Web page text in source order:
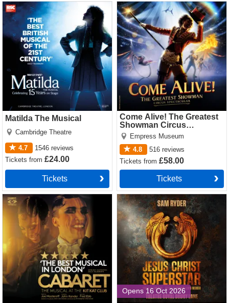
Matilda The Musical
Cambridge Theatre
4.7 1546 reviews
Ticketsfrom£24.00
Tickets
Matilda The Musical Tickets
Come Alive! The Greatest
Showman Circus
Spectacular
Empress Museum
4.8
516 reviews
Ticketsfrom£58.00
Tickets
Come Alive! The Greatest
Showman Circus Spectacular
Tickets
Cabaret Tickets
Opens 16 Oct 2026
Jesus Christ Superstar
(Theatre Royal Drury Lane)
Tickets